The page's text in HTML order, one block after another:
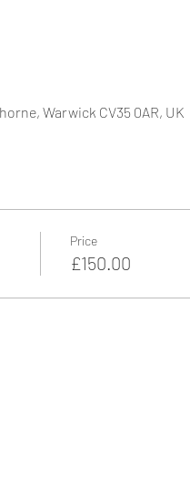
Warwick CV35 0AR, UK
Price
£150.00